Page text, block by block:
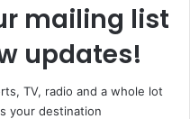
mailing list
updates!
TV, radio and a whole lot
your destination